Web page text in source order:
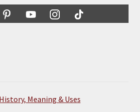
Meaning & Uses